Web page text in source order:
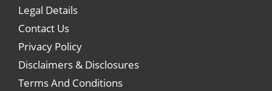
Legal Details
Contact Us
Privacy Policy
Disclaimers & Disclosures
Terms And Conditions